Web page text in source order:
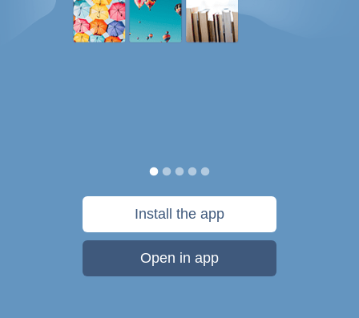
Install the app
Open in app